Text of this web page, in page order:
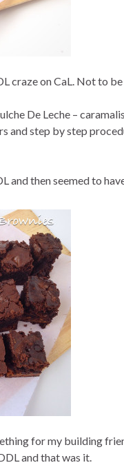
craze on CaL. Not to
De Leche –
and step by step
and then seemed to
for my building
and that was it.